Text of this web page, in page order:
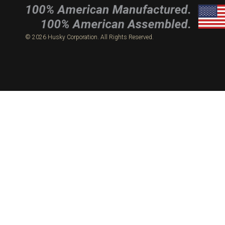
© 2026 Husky Corporation. All Rights Reserved.